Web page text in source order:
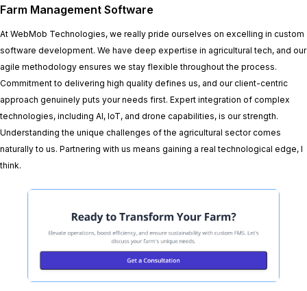
Farm Management Software
At WebMob Technologies, we really pride ourselves on excelling in custom
software development. We have deep expertise in agricultural tech, and our
agile methodology ensures we stay flexible throughout the process.
Commitment to delivering high quality defines us, and our client-centric
approach genuinely puts your needs first. Expert integration of complex
technologies, including AI, IoT, and drone capabilities, is our strength.
Understanding the unique challenges of the agricultural sector comes
naturally to us. Partnering with us means gaining a real technological edge, I
think.